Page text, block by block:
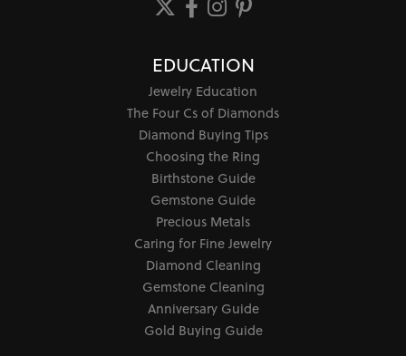
EDUCATION
Jewelry Education
The Four Cs of Diamonds
Diamond Buying Tips
Choosing the Ring
Birthstone Guide
Gemstone Guide
Precious Metals
Caring for Fine Jewelry
Diamond Cleaning
Gemstone Cleaning
Anniversary Guide
Gold Buying Guide